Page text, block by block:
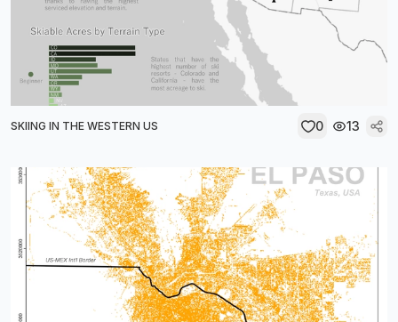
SKIING IN THE WESTERN US 0 13